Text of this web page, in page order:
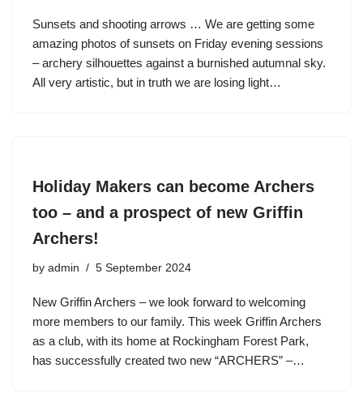
Sunsets and shooting arrows … We are getting some
amazing photos of sunsets on Friday evening sessions
– archery silhouettes against a burnished autumnal sky.
All very artistic, but in truth we are losing light…
Holiday Makers can become Archers
too – and a prospect of new Griffin
Archers!
by admin 5 September 2024
New Griffin Archers – we look forward to welcoming
more members to our family. This week Griffin Archers
as a club, with its home at Rockingham Forest Park,
has successfully created two new “ARCHERS” –…